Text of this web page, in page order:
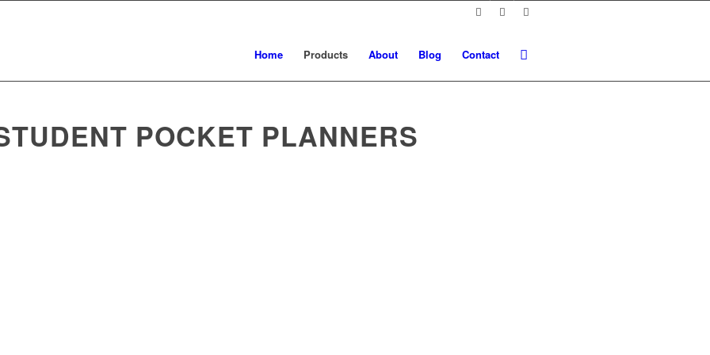
Home Products About Blog Contact
POCKET PLANNERS